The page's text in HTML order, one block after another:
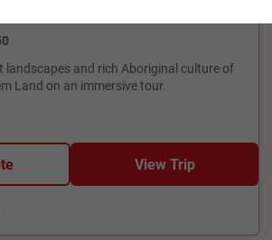
landscapes and rich Aboriginal culture of
Land on an immersive tour.
View Trip